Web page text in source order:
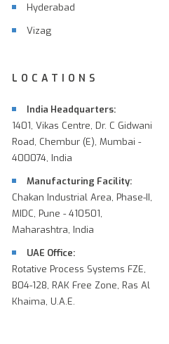
Hyderabad
Vizag
LOCATIONS
India Headquarters:
1401, Vikas Centre, Dr. C Gidwani
Road, Chembur (E), Mumbai -
400074, India
Manufacturing Facility:
Chakan Industrial Area, Phase-II,
MIDC, Pune - 410501,
Maharashtra, India
UAE Office:
Rotative Process Systems FZE,
B04-128, RAK Free Zone, Ras Al
Khaima, U.A.E.